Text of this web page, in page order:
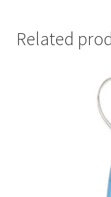
Related